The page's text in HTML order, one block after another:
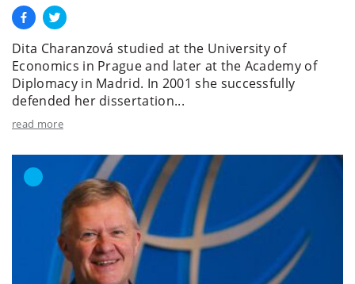
Dita Charanzová studied at the University of
Economics in Prague and later at the Academy of
Diplomacy in Madrid. In 2001 she successfully
defended her dissertation...
read more